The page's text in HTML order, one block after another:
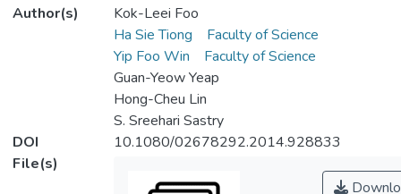
Author(s)
Kok-Leei Foo
Ha Sie Tiong
Faculty of Science
Yip Foo Win
Faculty of Science
Guan-Yeow Yeap
Hong-Cheu Lin
S. Sreehari Sastry
DOI
10.1080/02678292.2014.928833
File(s)